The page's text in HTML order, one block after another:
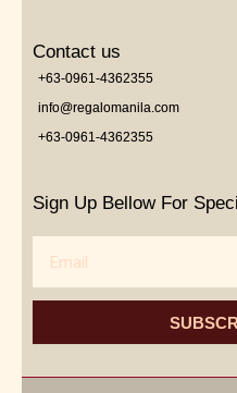
Contact us
+63-0961-4362355
info@regalomanila.com
+63-0961-4362355
Sign Up Bellow For